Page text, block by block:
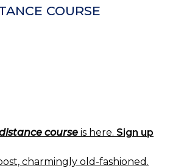
COURSE
course is here. Sign up
charmingly old-fashioned.